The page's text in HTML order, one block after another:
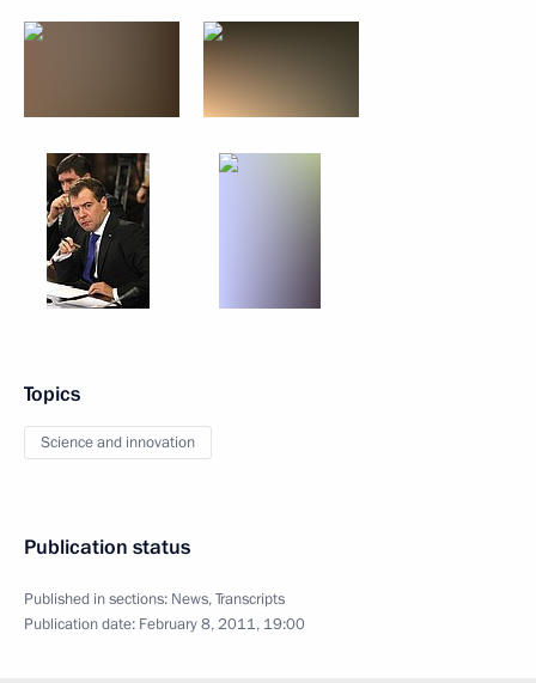
Topics
Science and innovation
Publication status
Published in sections: News,Transcripts
Publication date: February 8, 2011, 19:00